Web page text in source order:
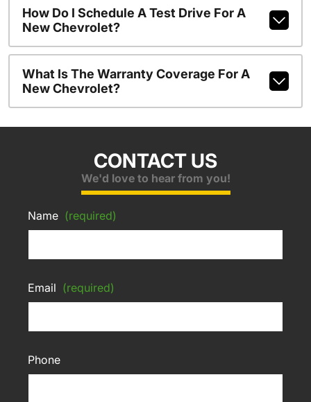
How Do I Schedule A Test Drive For A
New Chevrolet?
What Is The Warranty Coverage For A
New Chevrolet?
CONTACT US
We'd love to hear from you!
Name (required)
Email (required)
Phone